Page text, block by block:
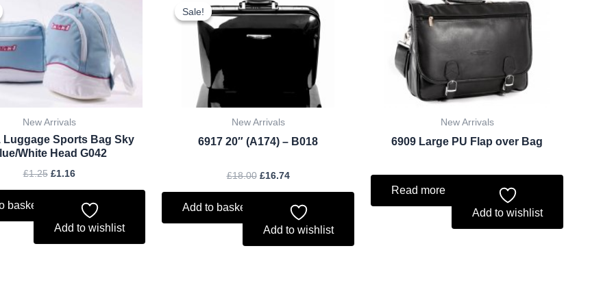
New Arrivals
Luggage Sports Bag Sky
White Head G042
£1.25
price
was:
£1.25.
£1.16
price
is:
£1.16.
basket
Add to wishlist
Sale!
Sale!
New Arrivals
6917 20″ (A174) – B018
£18.00
price
was:
£18.00.
£16.74
price
is:
£16.74.
Add to basket
Add to wishlist
New Arrivals
6909 Large PU Flap over Bag
Read more
Add to wishlist